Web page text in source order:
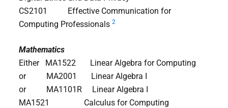
CS2101 Effective Communication for
Computing Professionals 2
Mathematics
Either MA1522 Linear Algebra for Computing
or MA2001 Linear Algebra I
or MA1101R Linear Algebra I
MA1521 Calculus for Computing